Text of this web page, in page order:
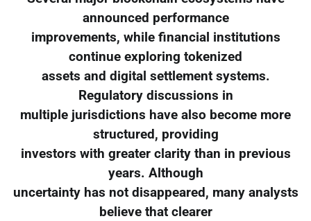
announced performance
improvements, while financial institutions
continue exploring tokenized
assets and digital settlement systems.
Regulatory discussions in
multiple jurisdictions have also become more
structured, providing
investors with greater clarity than in previous
years. Although
uncertainty has not disappeared, many analysts
believe that clearer